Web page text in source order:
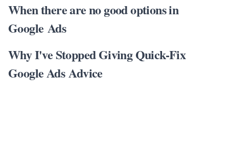
When there are no good options in
Google Ads
Why I've Stopped Giving Quick-Fix
Google Ads Advice